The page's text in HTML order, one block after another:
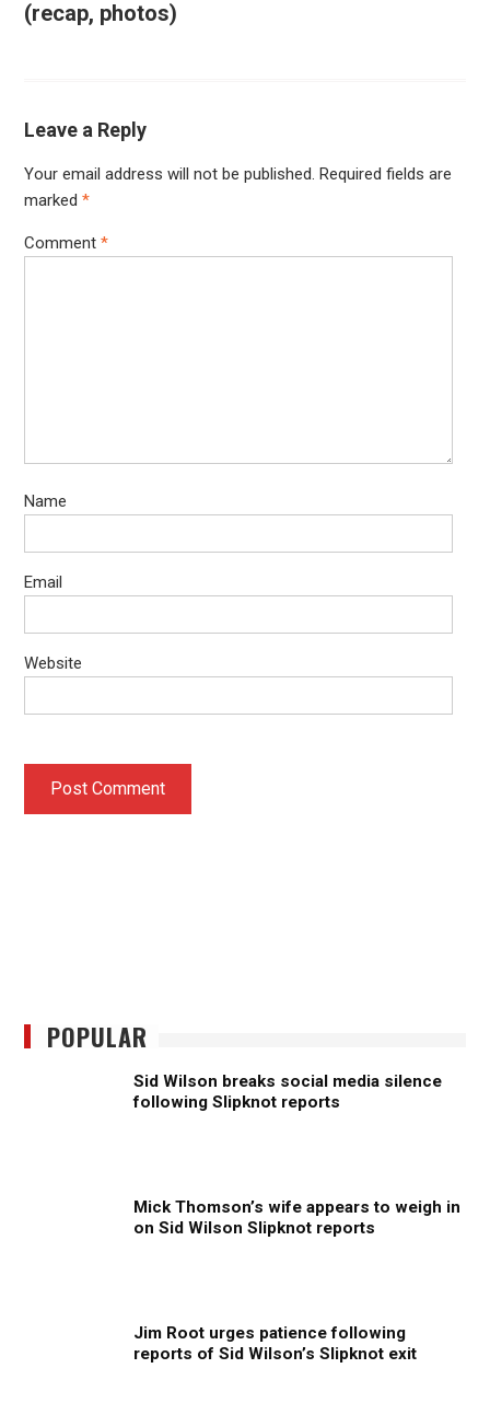
(recap, photos)
Leave a Reply
Your email address will not be published. Required fields are
marked *
Comment *
Name
Email
Website
POPULAR
Sid Wilson breaks social media silence
following Slipknot reports
Mick Thomson’s wife appears to weigh in
on Sid Wilson Slipknot reports
Jim Root urges patience following
reports of Sid Wilson’s Slipknot exit